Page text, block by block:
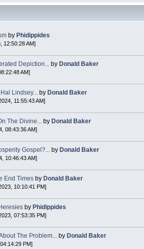
of how often you see the Cross - churches, signs,
Did the Rapture happen already?
by Phidippides
12:50:28 AM]
Depiction... by Donald Baker
AM]
Lindsey... by Donald Baker
11:55:43 AM]
The Divine... by Donald Baker
08:43:36 AM]
Gospel?... by Donald Baker
10:46:43 AM]
End Times by Donald Baker
10:10:41 PM]
by Phidippides
07:53:35 PM]
The Problem... by Donald Baker
PM]